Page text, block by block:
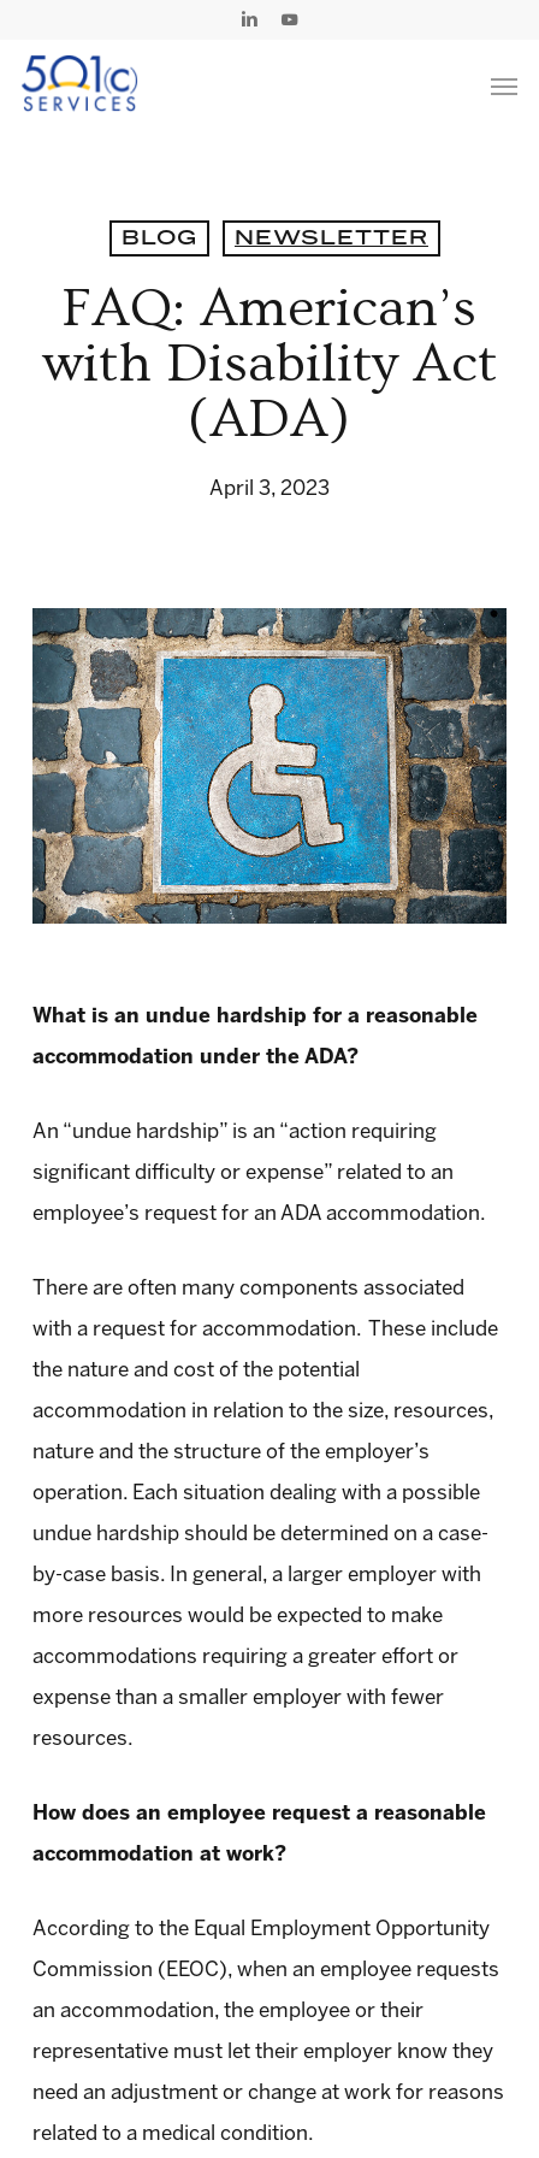
main
Linkedin
BLOG NEWSLETTER
FAQ: American’s
with Disability Act
(ADA)
April 3, 2023
What is an undue hardship for a reasonable
accommodation under the ADA?
An “undue hardship” is an “action requiring
significant difficulty or expense” related to an
employee’s request for an ADA accommodation.
There are often many components associated
with a request for accommodation. These include
the nature and cost of the potential
accommodation in relation to the size, resources,
nature and the structure of the employer’s
operation. Each situation dealing with a possible
undue hardship should be determined on a case-
by-case basis. In general, a larger employer with
more resources would be expected to make
accommodations requiring a greater effort or
expense than a smaller employer with fewer
resources.
How does an employee request a reasonable
accommodation at work?
According to the Equal Employment Opportunity
Commission (EEOC), when an employee requests
an accommodation, the employee or their
representative must let their employer know they
need an adjustment or change at work for reasons
related to a medical condition.